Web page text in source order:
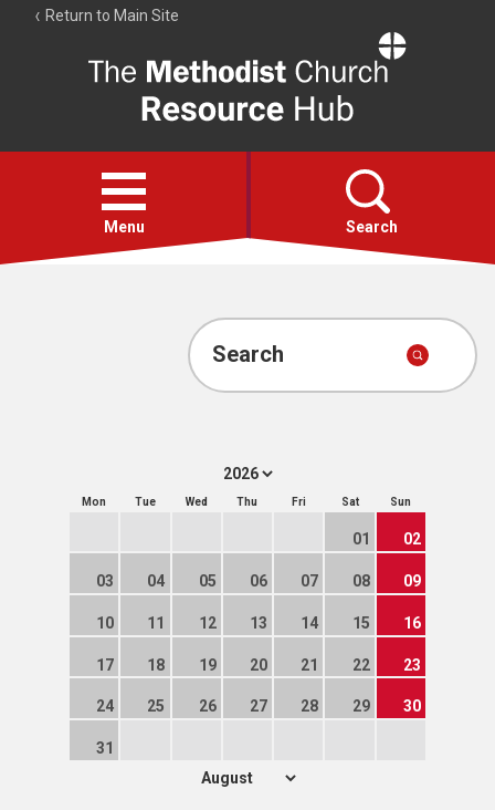
Return to Main Site
Resource
Hub
Open
menu
Menu Search
Account
Search
Mon Tue Wed Thu Fri Sat Sun
01 02
03 04 05 06 07 08 09
10 11 12 13 14 15 16
17 18 19 20 21 22 23
24 25 26 27 28 29 30
31